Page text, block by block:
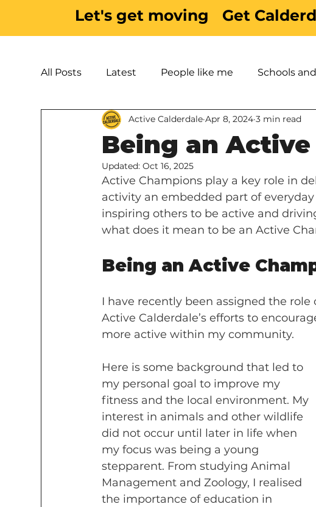
Let's get moving Get
All Posts Latest People like me Schools
Active Inspiration Parks & Green Spaces
Being an
Active Calderdale Apr 8, 2024 3 min read
Updated:Oct 16, 2025
Active Champions play a key role in
activity an embedded part of
inspiring others to be active and
what does it mean to be an Active
Being an Active
I have recently been assigned the
Active Calderdale’s efforts to
more active within my community.
Here is some background that led to
my personal goal to improve my
fitness and the local environment. My
interest in animals and other wildlife
did not occur until later in life when
my focus was being a young
stepparent. From studying Animal
Management and Zoology, I realised
the importance of education in